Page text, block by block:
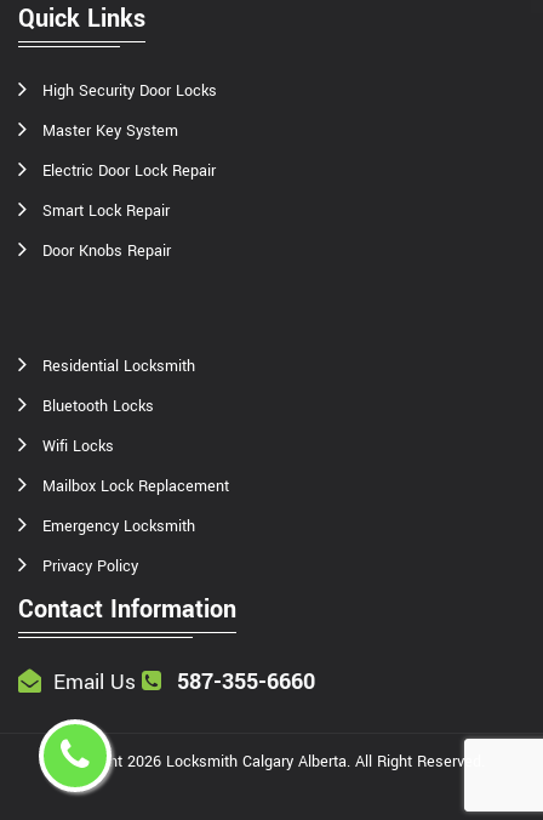
Quick Links
High Security Door Locks
Master Key System
Electric Door Lock Repair
Smart Lock Repair
Door Knobs Repair
Residential Locksmith
Bluetooth Locks
Wifi Locks
Mailbox Lock Replacement
Emergency Locksmith
Privacy Policy
Contact Information
Email Us 587-355-6660
Copyright 2026 Locksmith Calgary Alberta. All Right Reserved.